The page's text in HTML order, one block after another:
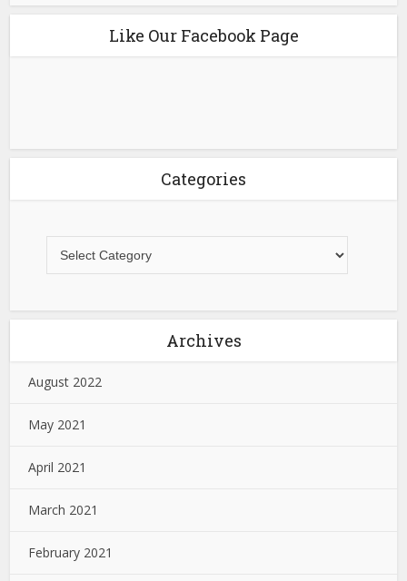
Like Our Facebook Page
Categories
Archives
August 2022
May 2021
April 2021
March 2021
February 2021